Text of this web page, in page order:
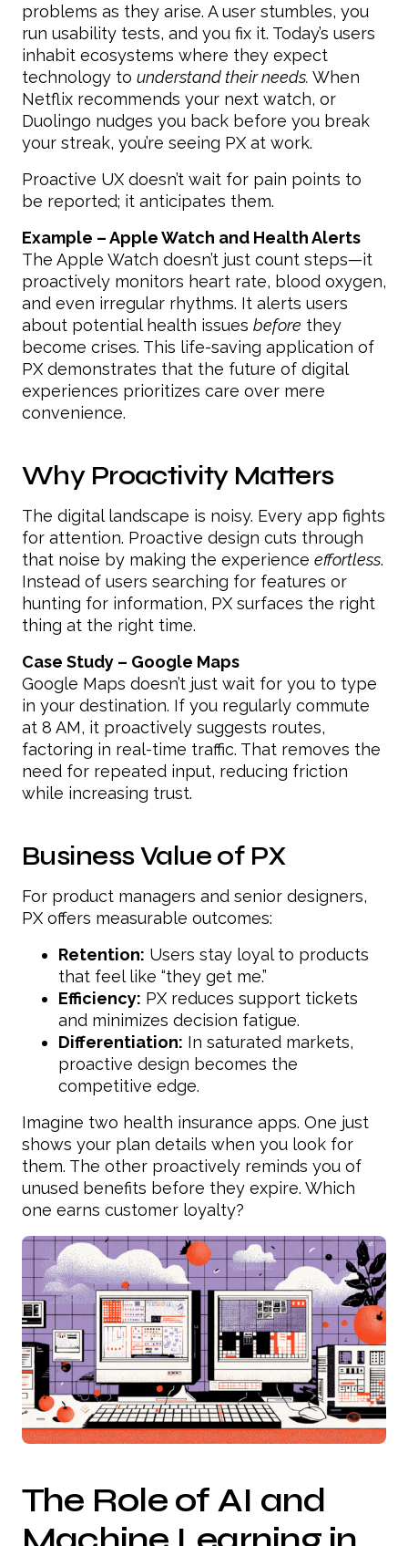
problems as they arise. A user stumbles, you
run usability tests, and you fix it. Today’s users
inhabit ecosystems where they expect
technology to understand their needs. When
Netflix recommends your next watch, or
Duolingo nudges you back before you break
your streak, you’re seeing PX at work.
Proactive UX doesn’t wait for pain points to
be reported; it anticipates them.
Example – Apple Watch and Health Alerts
The Apple Watch doesn’t just count steps—it
proactively monitors heart rate, blood oxygen,
and even irregular rhythms. It alerts users
about potential health issues before they
become crises. This life-saving application of
PX demonstrates that the future of digital
experiences prioritizes care over mere
convenience.
Why Proactivity Matters
The digital landscape is noisy. Every app fights
for attention. Proactive design cuts through
that noise by making the experience effortless.
Instead of users searching for features or
hunting for information, PX surfaces the right
thing at the right time.
Case Study – Google Maps
Google Maps doesn’t just wait for you to type
in your destination. If you regularly commute
at 8 AM, it proactively suggests routes,
factoring in real-time traffic. That removes the
need for repeated input, reducing friction
while increasing trust.
Business Value of PX
For product managers and senior designers,
PX offers measurable outcomes:
Retention: Users stay loyal to products
that feel like “they get me.”
Efficiency: PX reduces support tickets
and minimizes decision fatigue.
Differentiation: In saturated markets,
proactive design becomes the
competitive edge.
Imagine two health insurance apps. One just
shows your plan details when you look for
them. The other proactively reminds you of
unused benefits before they expire. Which
one earns customer loyalty?
The Role of AI and